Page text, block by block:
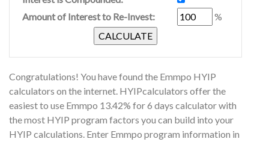
Amount of Interest to Re-Invest:
%
Congratulations! You have found the Emmpo HYIP
calculators on the internet. HYIPcalculators offer the
easiest to use Emmpo 13.42% for 6 days calculator with
the most HYIP program factors you can build into your
HYIP calculations. Enter Emmpo program information in